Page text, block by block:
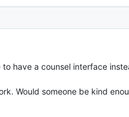
have a counsel interface
Would someone be kind